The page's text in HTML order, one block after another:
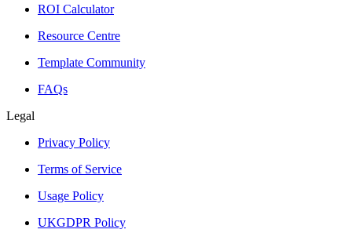
ROI Calculator
Resource Centre
Template Community
FAQs
Legal
Privacy Policy
Terms of Service
Usage Policy
UKGDPR Policy